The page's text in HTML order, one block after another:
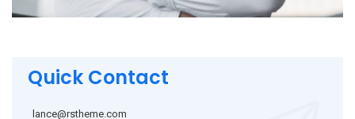
Quick Contact
lance@rstheme.com